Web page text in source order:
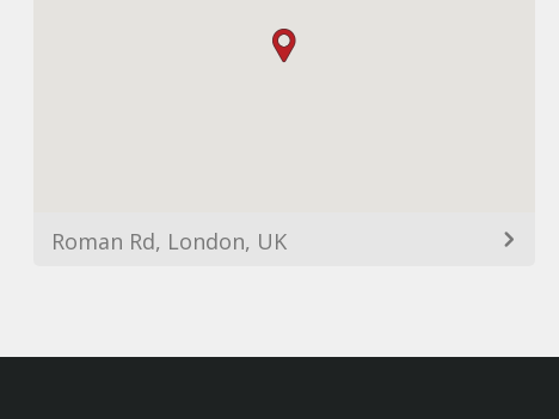
Roman Rd, London, UK